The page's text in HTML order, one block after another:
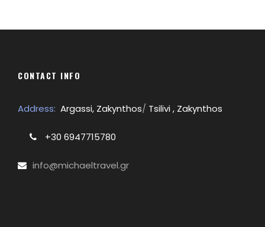
CONTACT INFO
Address: Argassi, Zakynthos/ Tsilivi , Zakynthos
+30 6947715780
info@michaeltravel.gr